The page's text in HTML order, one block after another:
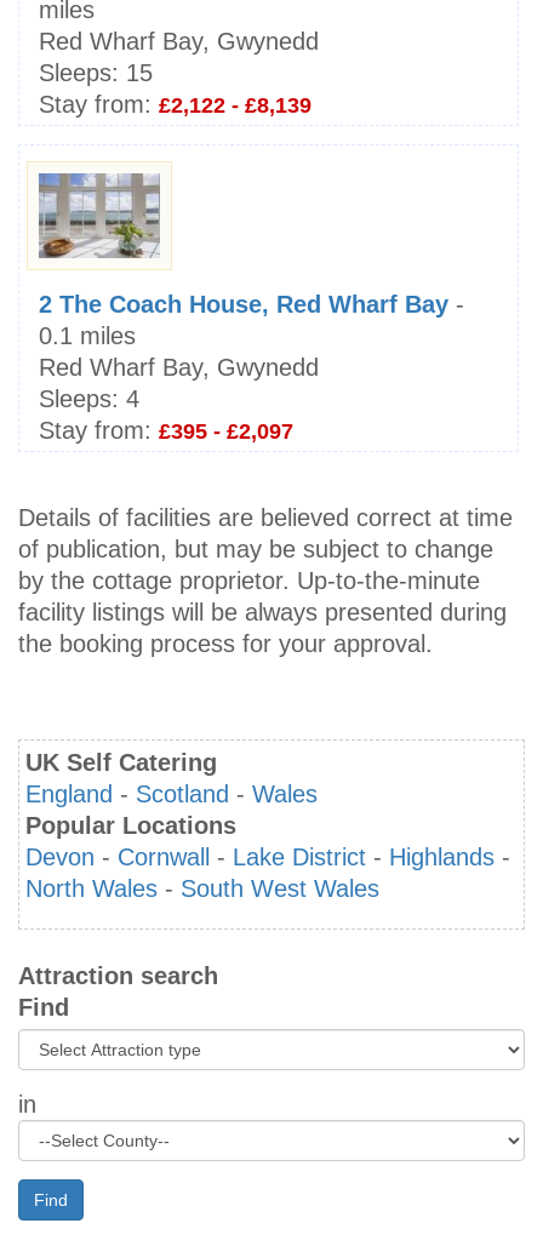
miles
Red Wharf Bay, Gwynedd
Sleeps: 15
Stay from: £2,122 - £8,139
2 The Coach House, Red Wharf Bay -
0.1 miles
Red Wharf Bay, Gwynedd
Sleeps: 4
Stay from: £395 - £2,097
Details of facilities are believed correct at time
of publication, but may be subject to change
by the cottage proprietor. Up-to-the-minute
facility listings will be always presented during
the booking process for your approval.
UK Self Catering
England - Scotland - Wales
Popular Locations
Devon - Cornwall - Lake District - Highlands -
North Wales - South West Wales
Attraction search
Find
in
Find